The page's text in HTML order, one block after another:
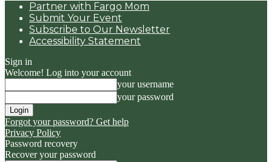
Partner with Fargo Mom
Submit Your Event
Subscribe to Our Newsletter
Accessibility Statement
Sign in
Welcome! Log into your account
your username
your password
Forgot your password? Get help
Privacy Policy
Password recovery
Recover your password